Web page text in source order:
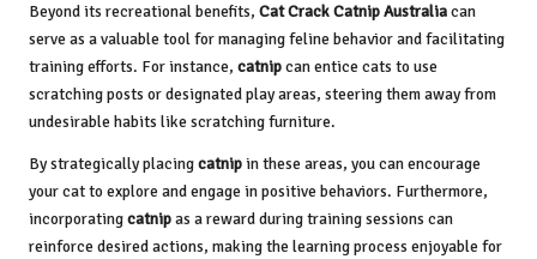
Beyond its recreational benefits, Cat Crack Catnip Australiacan
serve as a valuable tool for managing feline behavior and facilitating
training efforts. For instance, catnipcan entice cats to use
scratching posts or designated play areas, steering them away from
undesirable habits like scratching furniture.
By strategically placingcatnipin these areas, you can encourage
your cat to explore and engage in positive behaviors. Furthermore,
incorporatingcatnipas a reward during training sessions can
reinforce desired actions, making the learning process enjoyable for